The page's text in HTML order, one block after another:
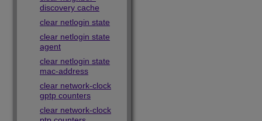
discovery cache
clear netlogin state
clear netlogin state
agent
clear netlogin state
mac-address
clear network-clock
gptp counters
clear network-clock